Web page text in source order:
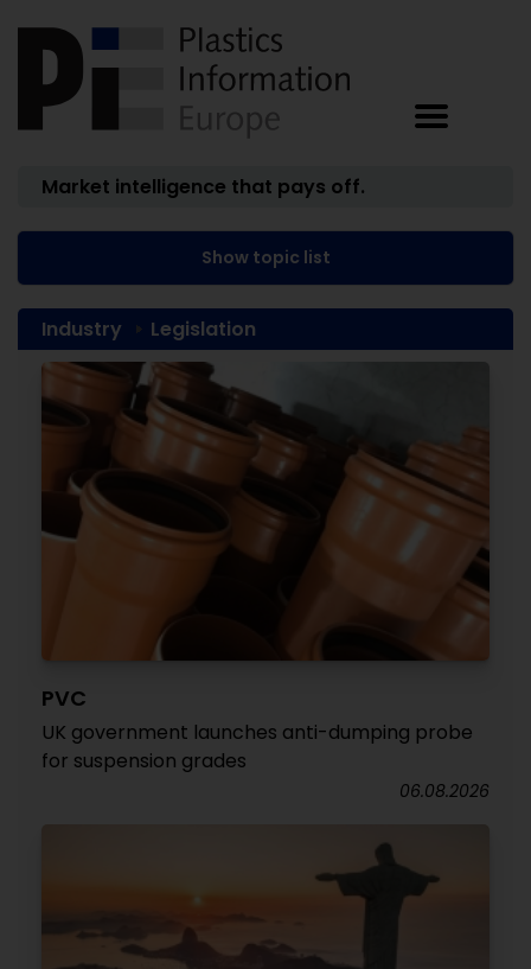
Market intelligence that pays off.
Show topic list
Industry Legislation
PVC
UK government launches anti-dumping probe
for suspension grades
06.08.2026